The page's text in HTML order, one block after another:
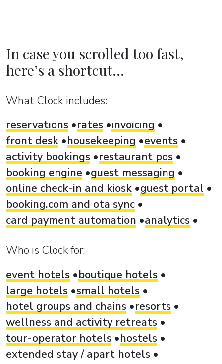
In case you scrolled too fast,
here’s a shortcut...
What Clock includes:
reservations
rates invoicing
front desk
housekeeping
events
activity bookings
restaurant pos
booking engine
guest messaging
online check-in and kiosk guest portal
booking.com and ota sync
card payment automation
analytics
Who is Clock for:
event hotels
boutique hotels
large hotels small hotels
hotel groups and chains
resorts
wellness and activity retreats
tour-operator hotels
hostels
extended stay / apart hotels